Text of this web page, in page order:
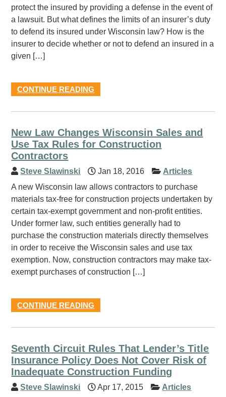
protect the insured by providing a defense in the event of
a lawsuit. But what defines the limits of an insurer’s duty
to defend its insured under Wisconsin law? How is the
insurer to decide whether or not to defend an insured in a
given […]
CONTINUE READING
New Law Changes Wisconsin Sales and
Use Tax Rules for Construction
Contractors
Steve Slawinski Jan 18, 2016
Articles
A new Wisconsin law allows contractors to purchase
materials tax-free for construction projects undertaken by
certain tax-exempt government and non-profit entities.
Under former law, such entities generally had to
purchase the construction materials directly themselves
in order to receive the Wisconsin sales and use tax
exemption. Now, construction contractors may make tax-
exempt purchases of construction […]
CONTINUE READING
Seventh Circuit Rules That Lender’s Title
Insurance Policy Does Not Cover Risk of
Inadequate Construction Funding
Steve Slawinski Apr 17, 2015
Articles